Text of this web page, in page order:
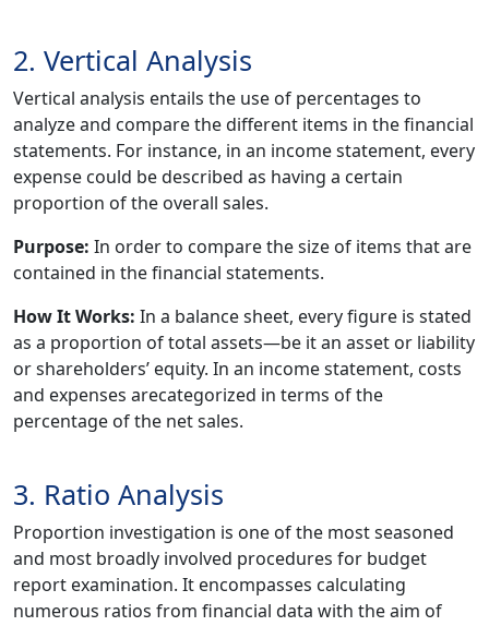
2. Vertical Analysis
Vertical analysis entails the use of percentages to
analyze and compare the different items in the financial
statements. For instance, in an income statement, every
expense could be described as having a certain
proportion of the overall sales.
Purpose: In order to compare the size of items that are
contained in the financial statements.
How It Works: In a balance sheet, every figure is stated
as a proportion of total assets—be it an asset or liability
or shareholders’ equity. In an income statement, costs
and expenses arecategorized in terms of the
percentage of the net sales.
3. Ratio Analysis
Proportion investigation is one of the most seasoned
and most broadly involved procedures for budget
report examination. It encompasses calculating
numerous ratios from financial data with the aim of